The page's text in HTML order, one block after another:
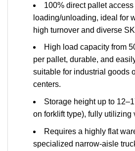
100% direct pallet
loading/unloading, ideal for
high turnover and diverse
High load capacity from
per pallet, durable, and
suitable for industrial goods
centers.
Storage height up to
on forklift type), fully utilizing
Requires a highly flat
specialized narrow-aisle